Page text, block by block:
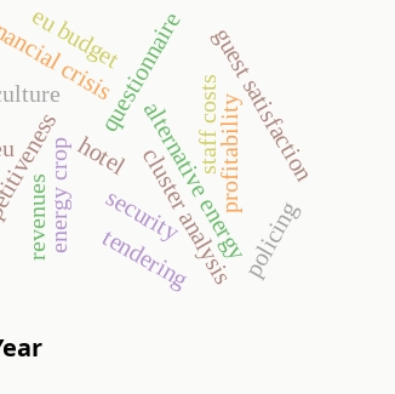
alternative energy
energy crop profitability
hotel
questionnaire guest satisfaction
crisis
revenues security policing
tendering
cluster analysis
staff costs
eu budget